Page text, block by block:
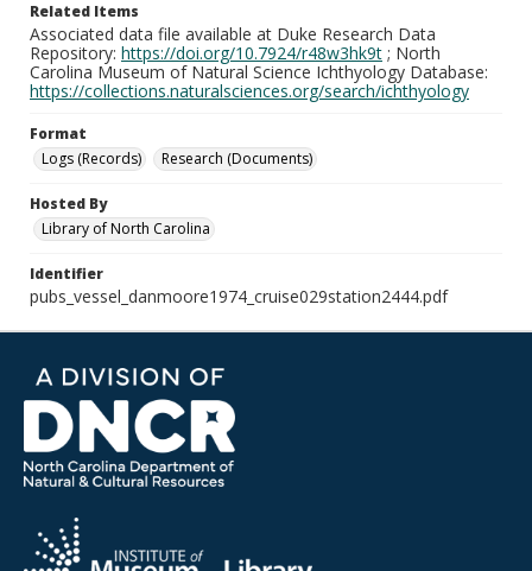
Related Items
Associated data file available at Duke Research Data
Repository: https://doi.org/10.7924/r48w3hk9t ; North
Carolina Museum of Natural Science Ichthyology Database:
https://collections.naturalsciences.org/search/ichthyology
Format
Logs (Records)
Research (Documents)
Hosted By
Library of North Carolina
Identifier
pubs_vessel_danmoore1974_cruise029station2444.pdf